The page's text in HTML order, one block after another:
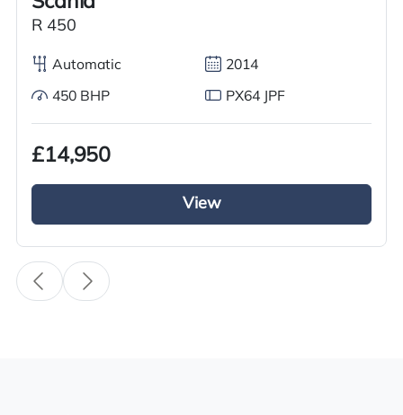
Used
Year
2016
Body Type
Tractor Truck
Fuel
Diesel
Transmission
i-Shift
R 450
Automatic 2014
450 BHP PX64 JPF
£14,950
View